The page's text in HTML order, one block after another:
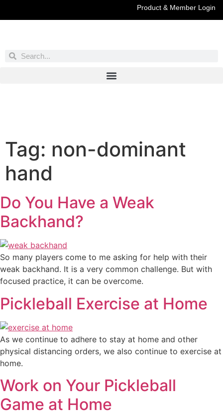
Product & Member Login
Tag: non-dominant
hand
Do You Have a Weak
Backhand?
So many players come to me asking for help with their
weak backhand. It is a very common challenge. But with
focused practice, it can be overcome.
Pickleball Exercise at Home
As we continue to adhere to stay at home and other
physical distancing orders, we also continue to exercise at
home.
Work on Your Pickleball
Game at Home